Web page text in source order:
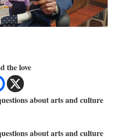
the love
about arts and culture
about arts and culture